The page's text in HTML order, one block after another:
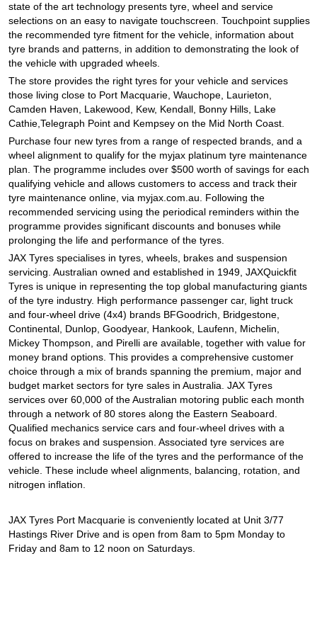
state of the art technology presents tyre, wheel and service
selections on an easy to navigate touchscreen. Touchpoint supplies
the recommended tyre fitment for the vehicle, information about
tyre brands and patterns, in addition to demonstrating the look of
the vehicle with upgraded wheels.
The store provides the right tyres for your vehicle and services
those living close to Port Macquarie, Wauchope, Laurieton,
Camden Haven, Lakewood, Kew, Kendall, Bonny Hills, Lake
Cathie,Telegraph Point and Kempsey on the Mid North Coast.
Purchase four new tyres from a range of respected brands, and a
wheel alignment to qualify for the myjax platinum tyre maintenance
plan. The programme includes over $500 worth of savings for each
qualifying vehicle and allows customers to access and track their
tyre maintenance online, via myjax.com.au. Following the
recommended servicing using the periodical reminders within the
programme provides significant discounts and bonuses while
prolonging the life and performance of the tyres.
JAX Tyres specialises in tyres, wheels, brakes and suspension
servicing. Australian owned and established in 1949, JAXQuickfit
Tyres is unique in representing the top global manufacturing giants
of the tyre industry. High performance passenger car, light truck
and four-wheel drive (4x4) brands BFGoodrich, Bridgestone,
Continental, Dunlop, Goodyear, Hankook, Laufenn, Michelin,
Mickey Thompson, and Pirelli are available, together with value for
money brand options. This provides a comprehensive customer
choice through a mix of brands spanning the premium, major and
budget market sectors for tyre sales in Australia. JAX Tyres
services over 60,000 of the Australian motoring public each month
through a network of 80 stores along the Eastern Seaboard.
Qualified mechanics service cars and four-wheel drives with a
focus on brakes and suspension. Associated tyre services are
offered to increase the life of the tyres and the performance of the
vehicle. These include wheel alignments, balancing, rotation, and
nitrogen inflation.
JAX Tyres Port Macquarie is conveniently located at Unit 3/77
Hastings River Drive and is open from 8am to 5pm Monday to
Friday and 8am to 12 noon on Saturdays.
JAX Seniors Card Holder Special Offer
Warranties and Guarantees